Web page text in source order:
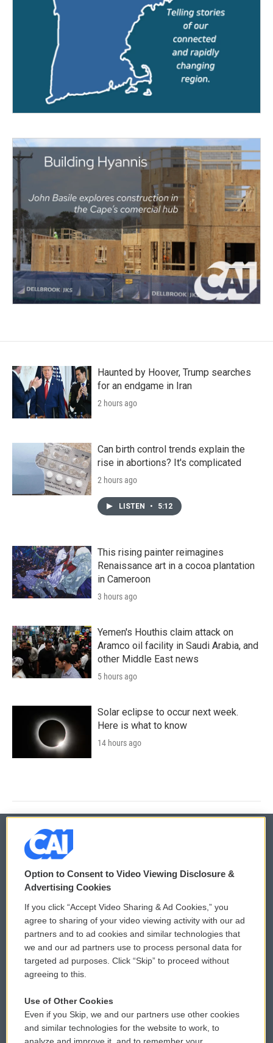
Haunted by Hoover, Trump searches
for an endgame in Iran
2 hours ago
Can birth control trends explain the
rise in abortions? It's complicated
2 hours ago
LISTEN • 5:12
This rising painter reimagines
Renaissance art in a cocoa plantation
in Cameroon
3 hours ago
Yemen's Houthis claim attack on
Aramco oil facility in Saudi Arabia, and
other Middle East news
5 hours ago
Solar eclipse to occur next week.
Here is what to know
14 hours ago
© 2026
Privacy and Terms
Comments Policy
Donor Privacy Policy
Contact Us
Reports and Filings
WCAI eNews Sign Up
Submit a PSA
Vehicle Donation
Public File Assistance
Option to Consent to Video Viewing Disclosure &
Advertising Cookies
If you click “Accept Video Sharing & Ad Cookies,” you
agree to sharing of your video viewing activity with our ad
partners and to ad cookies and similar technologies that
we and our ad partners use to process personal data for
targeted ad purposes. Click “Skip” to proceed without
agreeing to this.
Use of Other Cookies
Even if you Skip, we and our partners use other cookies
and similar technologies for the website to work, to